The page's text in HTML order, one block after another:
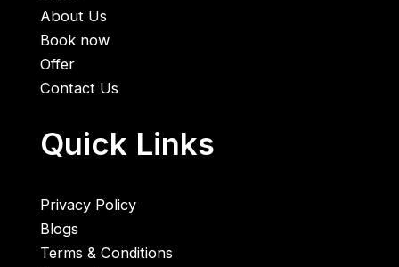
About Us
Book now
Offer
Contact Us
Quick Links
Privacy Policy
Blogs
Terms & Conditions